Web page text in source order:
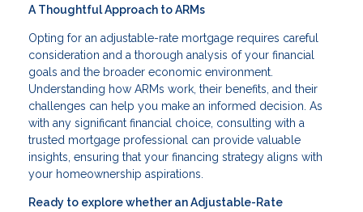
A Thoughtful Approach to ARMs
Opting for an adjustable-rate mortgage requires careful
consideration and a thorough analysis of your financial
goals and the broader economic environment.
Understanding how ARMs work, their benefits, and their
challenges can help you make an informed decision. As
with any significant financial choice, consulting with a
trusted mortgage professional can provide valuable
insights, ensuring that your financing strategy aligns with
your homeownership aspirations.
Ready to explore whether an Adjustable-Rate